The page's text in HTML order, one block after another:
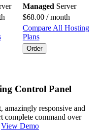
Managed Server
$68.00 / month
Compare All Hosting
Plans
Order
Control Panel
amazingly responsive and
complete command over
View Demo